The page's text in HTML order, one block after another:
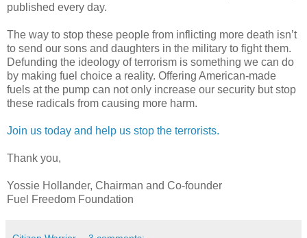
published every day.
The way to stop these people from inflicting more death isn’t
to send our sons and daughters in the military to fight them.
Defunding the ideology of terrorism is something we can do
by making fuel choice a reality. Offering American-made
fuels at the pump can not only increase our security but stop
these radicals from causing more harm.
Join us today and help us stop the terrorists.
Thank you,
Yossie Hollander, Chairman and Co-founder
Fuel Freedom Foundation